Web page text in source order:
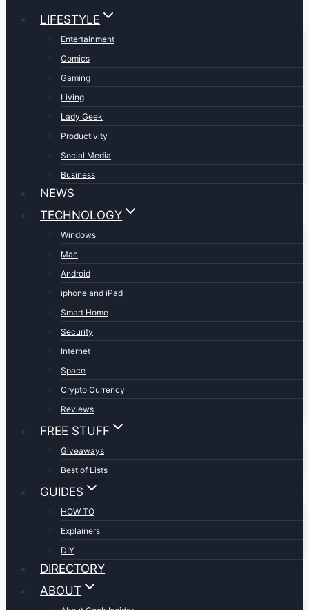
LIFESTYLE
Entertainment
Comics
Gaming
Living
Lady Geek
Productivity
Social Media
Business
NEWS
TECHNOLOGY
Windows
Mac
Android
iphone and iPad
Smart Home
Security
Internet
Space
Crypto Currency
Reviews
FREE STUFF
Giveaways
Best of Lists
GUIDES
HOW TO
Explainers
DIY
DIRECTORY
ABOUT